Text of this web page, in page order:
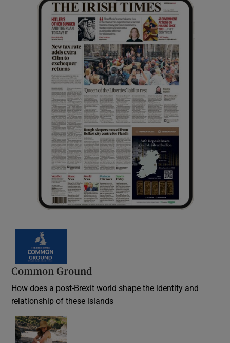
Common Ground
How does a post-Brexit world shape the identity and
relationship of these islands